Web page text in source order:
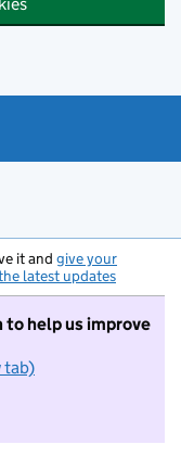
it and give your
latest updates
to help us improve
tab)
to take part in